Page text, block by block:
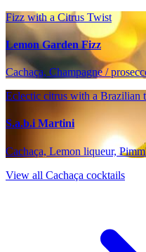
Fizz with a Citrus Twist
Lemon Garden Fizz
Cachaça, Champagne /
Eclectic citrus with a Brazilian
S.a.b.i Martini
Cachaça, Lemon liqueur,
View all Cachaça cocktails